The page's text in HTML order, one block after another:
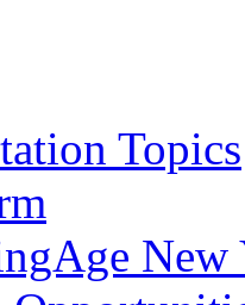
Topics
New